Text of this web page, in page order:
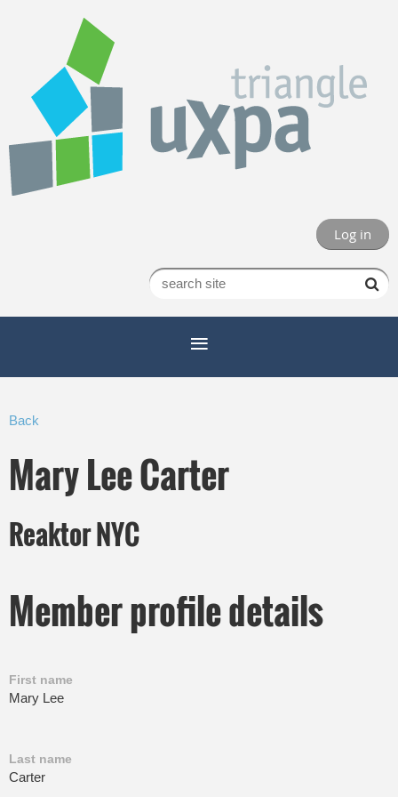
Log in
Back
Mary Lee Carter
Reaktor NYC
Member profile details
First name
Mary Lee
Last name
Carter